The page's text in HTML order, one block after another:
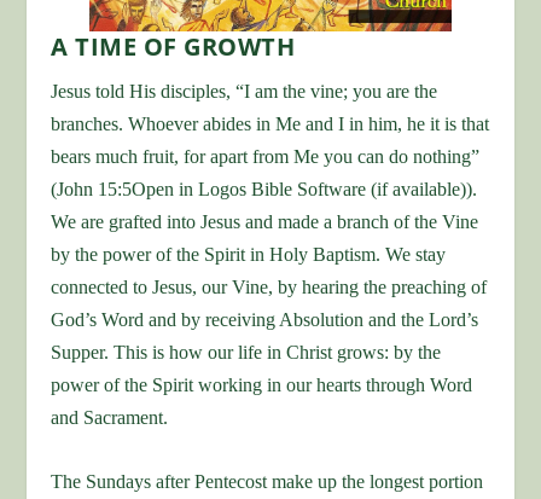
A TIME OF GROWTH
Jesus told His disciples, “I am the vine; you are the
branches. Whoever abides in Me and I in him, he it is that
bears much fruit, for apart from Me you can do nothing”
(John 15:5Open in Logos Bible Software (if available)).
We are grafted into Jesus and made a branch of the Vine
by the power of the Spirit in Holy Baptism. We stay
connected to Jesus, our Vine, by hearing the preaching of
God’s Word and by receiving Absolution and the Lord’s
Supper. This is how our life in Christ grows: by the
power of the Spirit working in our hearts through Word
and Sacrament.
The Sundays after Pentecost make up the longest portion